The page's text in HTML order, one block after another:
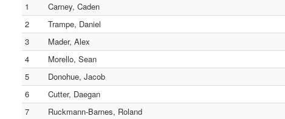
1
Carney, Caden
2
Trampe, Daniel
3
Mader, Alex
4
Morello, Sean
5
Donohue, Jacob
6
Cutter, Daegan
7
Ruckmann-Barnes, Roland